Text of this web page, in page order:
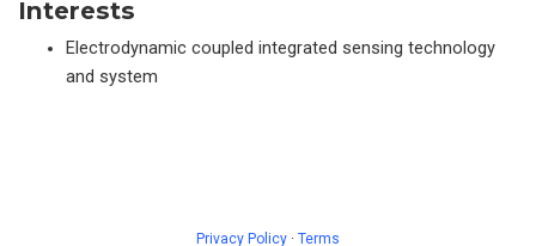
Interests
Electrodynamic coupled integrated sensing technology
and system
Privacy Policy · Terms